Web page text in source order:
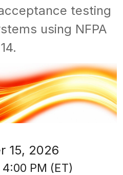
testing
using NFPA
14.
15, 2026
PM (ET)